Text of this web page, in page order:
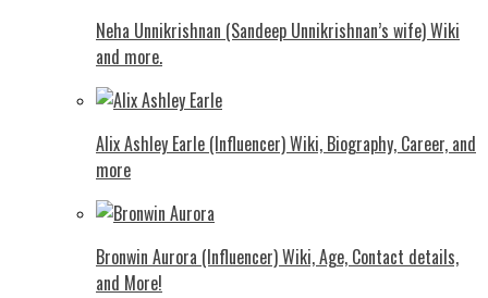
Neha Unnikrishnan (Sandeep Unnikrishnan’s wife) Wiki
and more.
Alix Ashley Earle (Influencer) Wiki, Biography, Career, and
more
Bronwin Aurora (Influencer) Wiki, Age, Contact details,
and More!